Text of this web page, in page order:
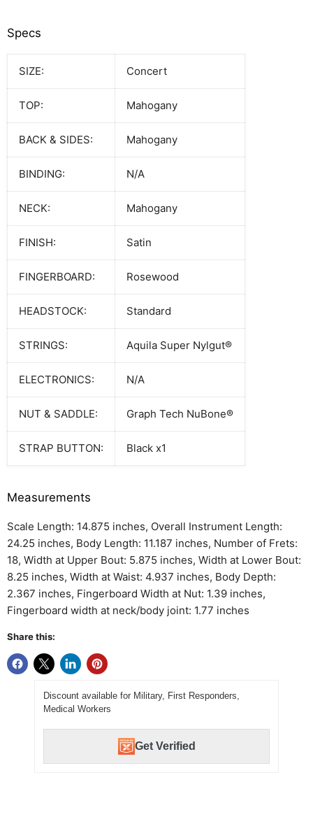
Specs
SIZE: Concert
TOP: Mahogany
BACK & SIDES: Mahogany
BINDING: N/A
NECK: Mahogany
FINISH: Satin
FINGERBOARD: Rosewood
HEADSTOCK: Standard
STRINGS: Aquila Super Nylgut®
ELECTRONICS: N/A
NUT & SADDLE: Graph Tech NuBone®
STRAP BUTTON: Black x1
Measurements
Scale Length: 14.875 inches, Overall Instrument Length:
24.25 inches, Body Length: 11.187 inches, Number of Frets:
18, Width at Upper Bout: 5.875 inches, Width at Lower Bout:
8.25 inches, Width at Waist: 4.937 inches, Body Depth:
2.367 inches, Fingerboard Width at Nut: 1.39 inches,
Fingerboard width at neck/body joint: 1.77 inches
Share this:
Discount available for Military, First Responders,
Medical Workers
Get Verified